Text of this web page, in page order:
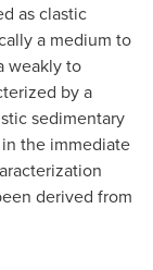
as clastic
a medium to
weakly to
by a
sedimentary
the immediate
derived from